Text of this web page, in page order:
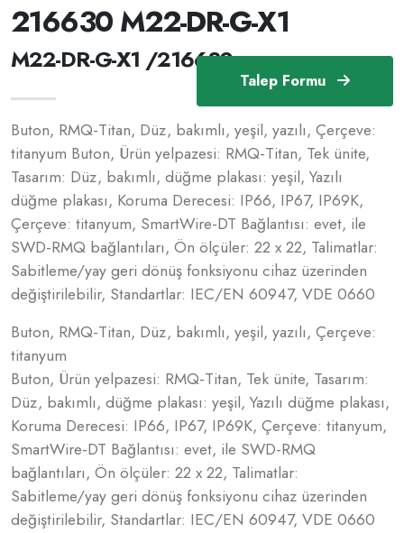
Talep Formu
216630 M22-DR-G-X1
M22-DR-G-X1 /216630
Buton, RMQ-Titan, Düz, bakımlı, yeşil, yazılı, Çerçeve:
titanyum Buton, Ürün yelpazesi: RMQ-Titan, Tek ünite,
Tasarım: Düz, bakımlı, düğme plakası: yeşil, Yazılı
düğme plakası, Koruma Derecesi: IP66, IP67, IP69K,
Çerçeve: titanyum, SmartWire-DT Bağlantısı: evet, ile
SWD-RMQ bağlantıları, Ön ölçüler: 22 x 22, Talimatlar:
Sabitleme/yay geri dönüş fonksiyonu cihaz üzerinden
değiştirilebilir, Standartlar: IEC/EN 60947, VDE 0660
Buton, RMQ-Titan, Düz, bakımlı, yeşil, yazılı, Çerçeve:
titanyum
Buton, Ürün yelpazesi: RMQ-Titan, Tek ünite, Tasarım:
Düz, bakımlı, düğme plakası: yeşil, Yazılı düğme plakası,
Koruma Derecesi: IP66, IP67, IP69K, Çerçeve: titanyum,
SmartWire-DT Bağlantısı: evet, ile SWD-RMQ
bağlantıları, Ön ölçüler: 22 x 22, Talimatlar:
Sabitleme/yay geri dönüş fonksiyonu cihaz üzerinden
değiştirilebilir, Standartlar: IEC/EN 60947, VDE 0660